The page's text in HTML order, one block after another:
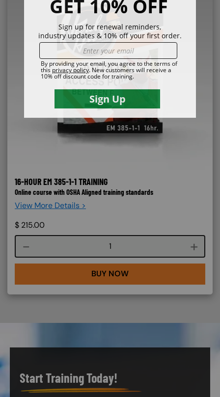
16-HOUR EM 385-1-1 TRAINING
Online course with OSHA Aligned training standards
View More Details >
$ 215.00
Course quantity
BUY NOW
Start Training Today!